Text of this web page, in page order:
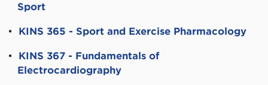
Sport
• KINS 365 - Sport and Exercise Pharmacology
• KINS 367 - Fundamentals of
Electrocardiography